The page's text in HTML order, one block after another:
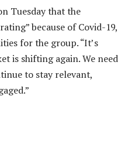
Tuesday that the
because of Covid-19,
for the group. “It’s
is shifting again. We need
to stay relevant,